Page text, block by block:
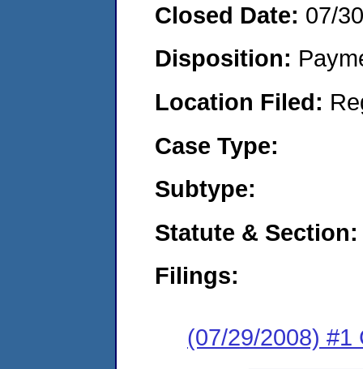
Closed Date: 07/
Disposition:
Location Filed:
Case Type:
Subtype:
Statute & Section:
Filings:
(07/29/2008) #1